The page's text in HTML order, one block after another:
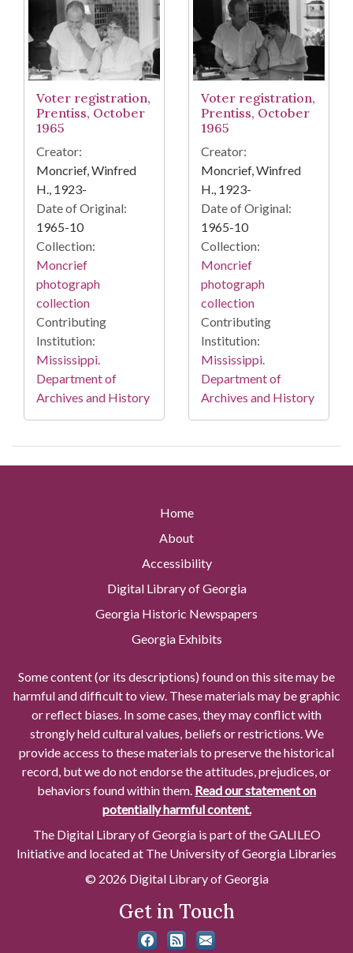
Voter registration,
Prentiss, October
1965
Creator:
Moncrief, Winfred
H., 1923-
Date of Original:
1965-10
Collection:
Moncrief
photograph
collection
Contributing
Institution:
Mississippi.
Department of
Archives and History
Voter registration,
Prentiss, October
1965
Creator:
Moncrief, Winfred
H., 1923-
Date of Original:
1965-10
Collection:
Moncrief
photograph
collection
Contributing
Institution:
Mississippi.
Department of
Archives and History
Home
About
Accessibility
Digital Library of Georgia
Georgia Historic Newspapers
Georgia Exhibits
Some content (or its descriptions) found on this site may be
harmful and difficult to view. These materials may be graphic
or reflect biases. In some cases, they may conflict with
strongly held cultural values, beliefs or restrictions. We
provide access to these materials to preserve the historical
record, but we do not endorse the attitudes, prejudices, or
behaviors found within them. Read our statement on
potentially harmful content.
The Digital Library of Georgia is part of the GALILEO
Initiative and located at The University of Georgia Libraries
© 2026 Digital Library of Georgia
Get in Touch